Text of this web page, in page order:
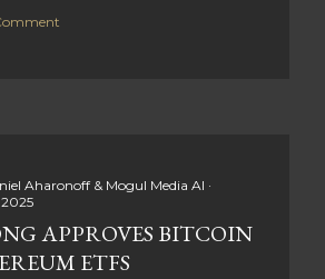
Aharonoff & Mogul Media AI
APPROVES BITCOIN
ETFS